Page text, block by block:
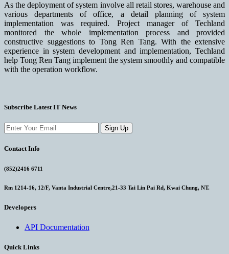
As the deployment of system involve all retail stores, warehouse and
various departments of office, a detail planning of system
implementation was required. Project manager of Techland
monitored the whole implementation process and provided
constructive suggestions to Tong Ren Tang. With the extensive
experience in system development and implementation, Techland
help Tong Ren Tang implement the system smoothly and compatible
with the operation workflow.
Subscribe Latest IT News
Sign Up
Contact Info
(852)2416 6711
Rm 1214-16, 12/F, Vanta Industrial Centre,21-33 Tai Lin Pai Rd, Kwai Chung, NT.
Developers
API Documentation
Quick Links